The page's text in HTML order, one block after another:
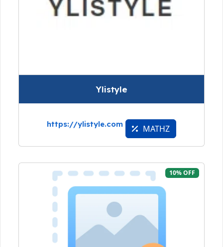
Ylistyle
https://ylistyle.com MATHZ
10% OFF